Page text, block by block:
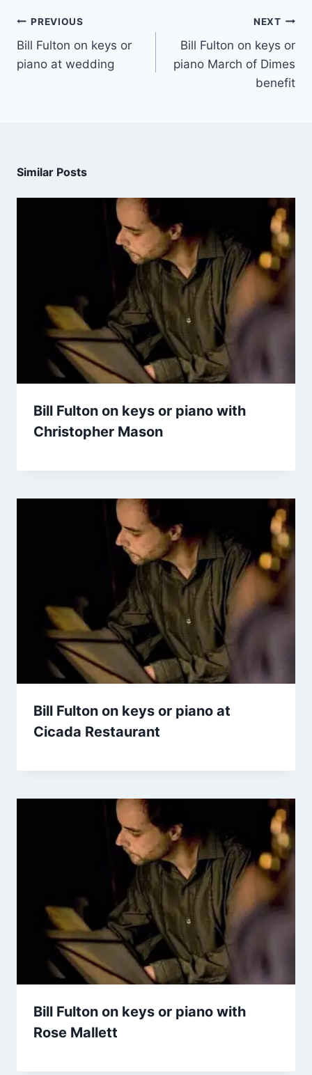
PREVIOUS
Bill Fulton on keys or
piano at wedding
NEXT
Bill Fulton on keys or
piano March of Dimes
benefit
Similar Posts
Bill Fulton on keys or piano with
Christopher Mason
Bill Fulton on keys or piano at
Cicada Restaurant
Bill Fulton on keys or piano with
Rose Mallett